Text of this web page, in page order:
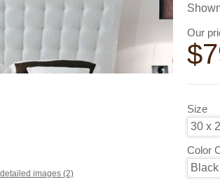
images (2)
Our
$
Size
Color